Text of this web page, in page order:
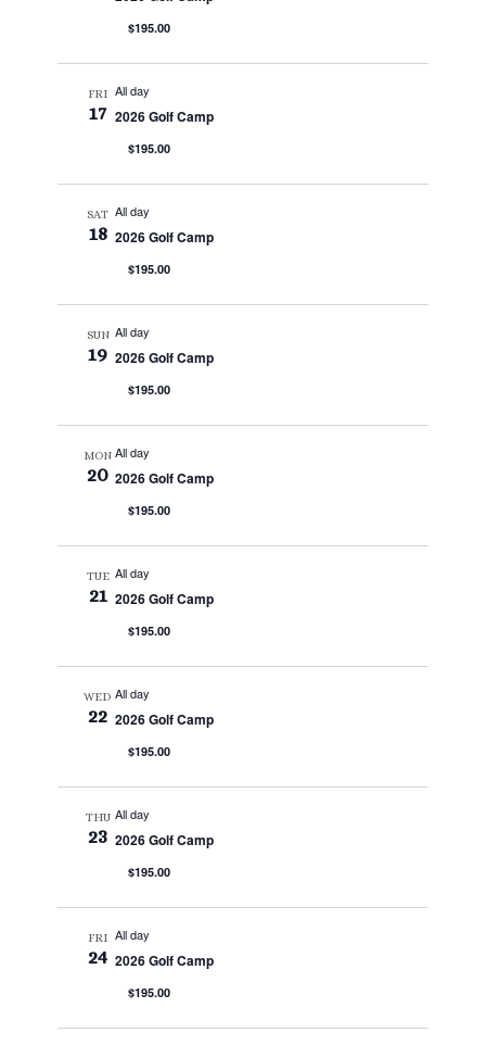
$195.00
FRI
17
All day
2026 Golf Camp
$195.00
SAT
18
All day
2026 Golf Camp
$195.00
SUN
19
All day
2026 Golf Camp
$195.00
MON
20
All day
2026 Golf Camp
$195.00
TUE
21
All day
2026 Golf Camp
$195.00
WED
22
All day
2026 Golf Camp
$195.00
THU
23
All day
2026 Golf Camp
$195.00
FRI
24
All day
2026 Golf Camp
$195.00